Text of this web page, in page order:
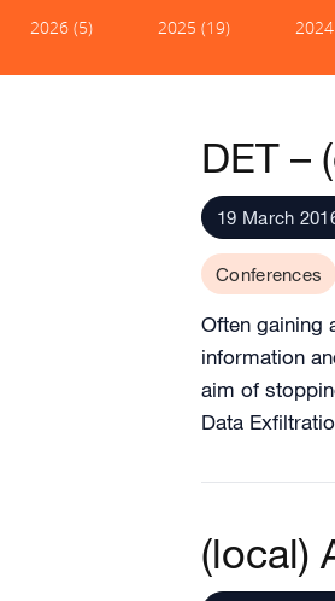
2026 (5) 2025 (19)
DET –
19 March
Conferences
Often gaining
information
aim of
Data
(local)